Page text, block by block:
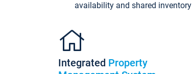
availability and shared inventory
Integrated Property